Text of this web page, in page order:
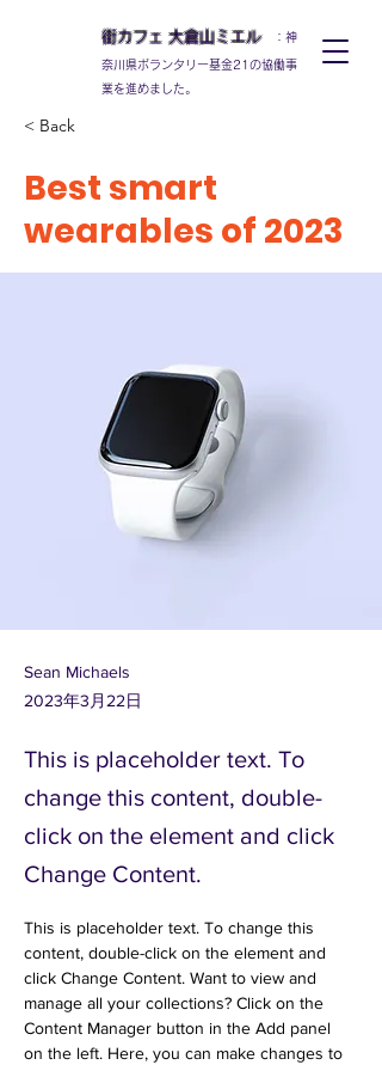
街カフェ 大倉山ミエル：神
奈川県ボランタリー基金21の協働事
業を進めました。
< Back
Best smart
wearables of 2023
Sean Michaels
2023年3月22日
This is placeholder text. To
change this content, double-
click on the element and click
Change Content.
This is placeholder text. To change this
content, double-click on the element and
click Change Content. Want to view and
manage all your collections? Click on the
Content Manager button in the Add panel
on the left. Here, you can make changes to